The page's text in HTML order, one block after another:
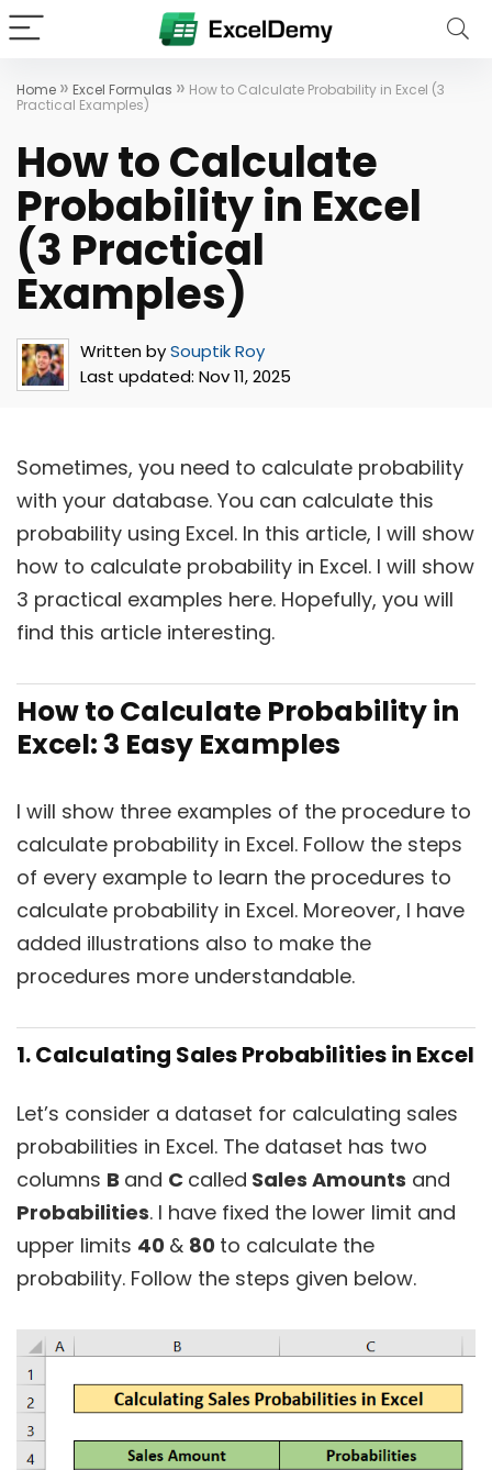
Home » Excel Formulas » How to Calculate Probability in Excel (3
Practical Examples)
How to Calculate
Probability in Excel
(3 Practical
Examples)
Written bySouptik Roy
Last updated: Nov 11, 2025
Sometimes, you need to calculate probability
with your database. You can calculate this
probability using Excel. In this article, I will show
how to calculate probability in Excel. I will show
3 practical examples here. Hopefully, you will
find this article interesting.
How to Calculate Probability in
Excel: 3 Easy Examples
I will show three examples of the procedure to
calculate probability in Excel. Follow the steps
of every example to learn the procedures to
calculate probability in Excel. Moreover, I have
added illustrations also to make the
procedures more understandable.
1. Calculating Sales Probabilities in Excel
Let’s consider a dataset for calculating sales
probabilities in Excel. The dataset has two
columns B and C called Sales Amounts and
Probabilities. I have fixed the lower limit and
upper limits 40 & 80 to calculate the
probability. Follow the steps given below.